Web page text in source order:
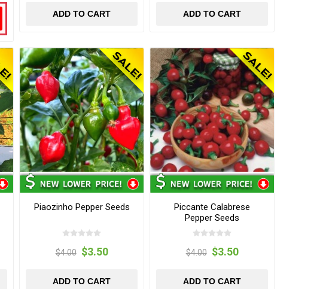
ADD TO CART ADD TO CART
Piaozinho Pepper Seeds
$4.00 $3.50
ADD TO CART
Piccante Calabrese
Pepper Seeds
$4.00 $3.50
ADD TO CART